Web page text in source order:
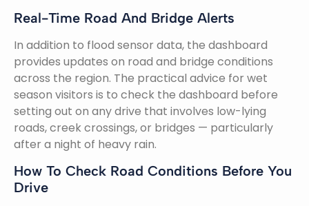
Real-Time Road And Bridge Alerts
In addition to flood sensor data, the dashboard
provides updates on road and bridge conditions
across the region. The practical advice for wet
season visitors is to check the dashboard before
setting out on any drive that involves low-lying
roads, creek crossings, or bridges — particularly
after a night of heavy rain.
How To Check Road Conditions Before You
Drive